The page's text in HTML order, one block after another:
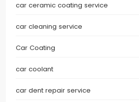
car ceramic coating service
car cleaning service
Car Coating
car coolant
car dent repair service